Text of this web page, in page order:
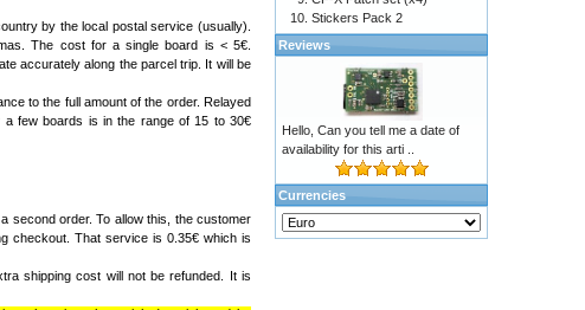
by the local postal service (usually).
The cost for a single board is < 5€.
accurately along the parcel trip. It will be
to the full amount of the order. Relayed
a few boards is in the range of 15 to 30€
second order. To allow this, the customer
checkout. That service is 0.35€ which is
shipping cost will not be refunded. It is
Stickers Pack 2
Reviews
Hello, Can you tell me a date of
availability for this arti ..
Currencies